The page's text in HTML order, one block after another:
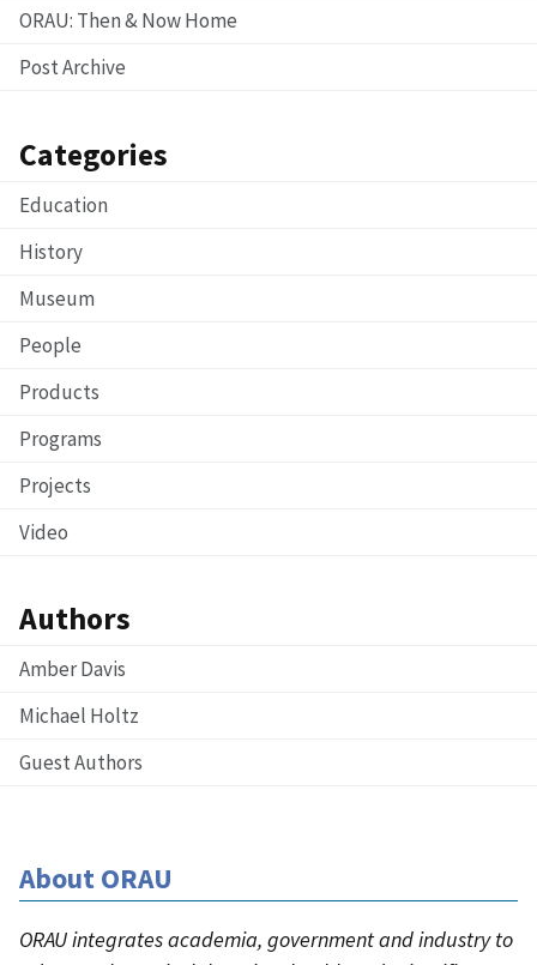
ORAU: Then & Now Home
Post Archive
Categories
Education
History
Museum
People
Products
Programs
Projects
Video
Authors
Amber Davis
Michael Holtz
Guest Authors
About ORAU
ORAU integrates academia, government and industry to